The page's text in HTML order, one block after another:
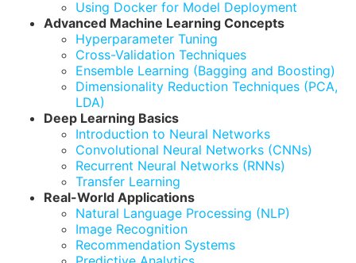
Using Docker for Model Deployment
Advanced Machine Learning Concepts
Hyperparameter Tuning
Cross-Validation Techniques
Ensemble Learning (Bagging and Boosting)
Dimensionality Reduction Techniques (PCA,
LDA)
Deep Learning Basics
Introduction to Neural Networks
Convolutional Neural Networks (CNNs)
Recurrent Neural Networks (RNNs)
Transfer Learning
Real-World Applications
Natural Language Processing (NLP)
Image Recognition
Recommendation Systems